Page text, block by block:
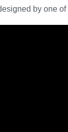
by one